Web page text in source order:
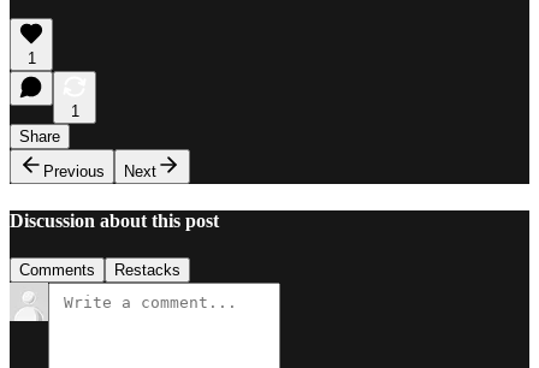
1
1
Share
Previous
Next
Discussion about this post
Comments Restacks